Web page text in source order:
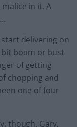
in it. A
start delivering on
bit boom or bust
of getting
chopping and
one of four
though. Gary,